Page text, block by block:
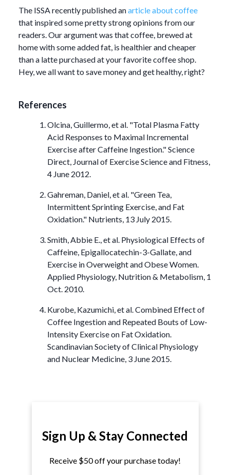
The ISSA recently published anarticle about coffee
that inspired some pretty strong opinions from our
readers. Our argument was that coffee, brewed at
home with some added fat, is healthier and cheaper
than a latte purchased at your favorite coffee shop.
Hey, we all want to save money and get healthy, right?
References
Olcina, Guillermo, et al. "Total Plasma Fatty
Acid Responses to Maximal Incremental
Exercise after Caffeine Ingestion." Science
Direct, Journal of Exercise Science and Fitness,
4 June 2012.
Gahreman, Daniel, et al. "Green Tea,
Intermittent Sprinting Exercise, and Fat
Oxidation." Nutrients, 13 July 2015.
Smith, Abbie E., et al. Physiological Effects of
Caffeine, Epigallocatechin-3-Gallate, and
Exercise in Overweight and Obese Women.
Applied Physiology, Nutrition & Metabolism, 1
Oct. 2010.
Kurobe, Kazumichi, et al. Combined Effect of
Coffee Ingestion and Repeated Bouts of Low-
Intensity Exercise on Fat Oxidation.
Scandinavian Society of Clinical Physiology
and Nuclear Medicine, 3 June 2015.
Sign Up & Stay Connected
Receive $50 off your purchase today!